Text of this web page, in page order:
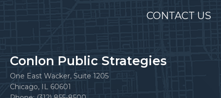
Conlon Public Strategies
One East Wacker, Suite 1205
Chicago, IL 60601
CONTACT US